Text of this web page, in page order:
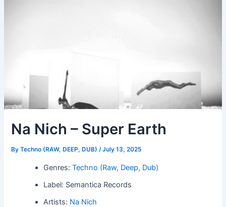
Na Nich – Super Earth
ByTechno (RAW, DEEP, DUB)/July 13, 2025
Genres:Techno (Raw, Deep, Dub)
Label: Semantica Records
Artists: Na Nich